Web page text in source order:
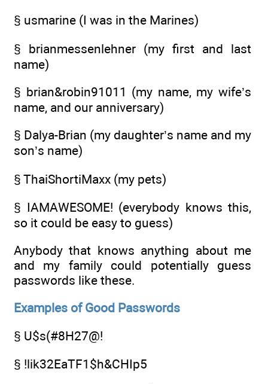
§ usmarine (I was in the Marines)
§ brianmessenlehner (my first and last
name)
§ brian&robin91011 (my name, my wife’s
name, and our anniversary)
§ Dalya-Brian (my daughter’s name and my
son’s name)
§ ThaiShortiMaxx (my pets)
§ IAMAWESOME! (everybody knows this,
so it could be easy to guess)
Anybody that knows anything about me
and my family could potentially guess
passwords like these.
Examples of Good Passwords
§ U$s(#8H27@!
§ !lik32EaTF1$h&CHIp5